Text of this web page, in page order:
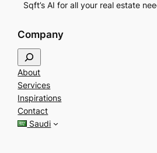
Sqft’s AI for all your real estate
Company
e
a
r
c
h
About
Services
Inspirations
Contact
Saudi